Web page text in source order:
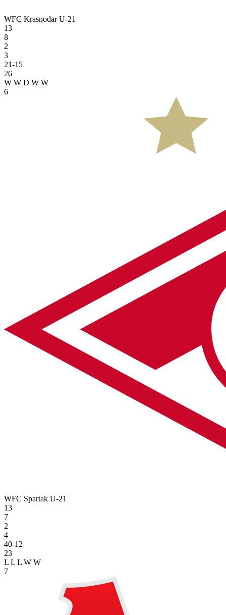
WFC Krasnodar U-21
13
8
2
3
21-15
26
W W D W W
6
WFC Spartak U-21
13
7
2
4
40-12
23
L L L W W
7